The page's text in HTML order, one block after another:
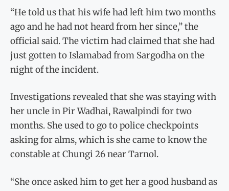
“He told us that his wife had left him two months
ago and he had not heard from her since,” the
official said. The victim had claimed that she had
just gotten to Islamabad from Sargodha on the
night of the incident.
Investigations revealed that she was staying with
her uncle in Pir Wadhai, Rawalpindi for two
months. She used to go to police checkpoints
asking for alms, which is she came to know the
constable at Chungi 26 near Tarnol.
“She once asked him to get her a good husband as